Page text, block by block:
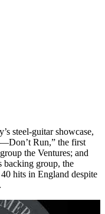
steel-guitar showcase,
Run,” the first
the Ventures; and
backing group, the
hits in England despite